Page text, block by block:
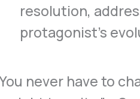
resolution,
protagonist’s